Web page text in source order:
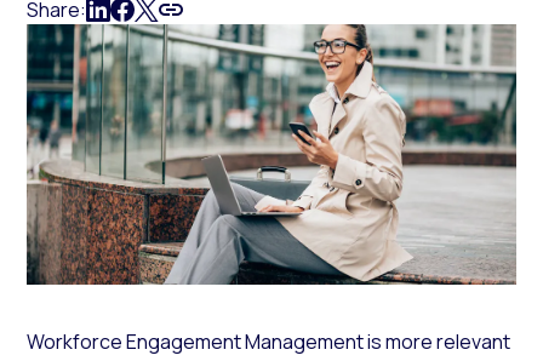
Share:
Workforce Engagement Management is more relevant